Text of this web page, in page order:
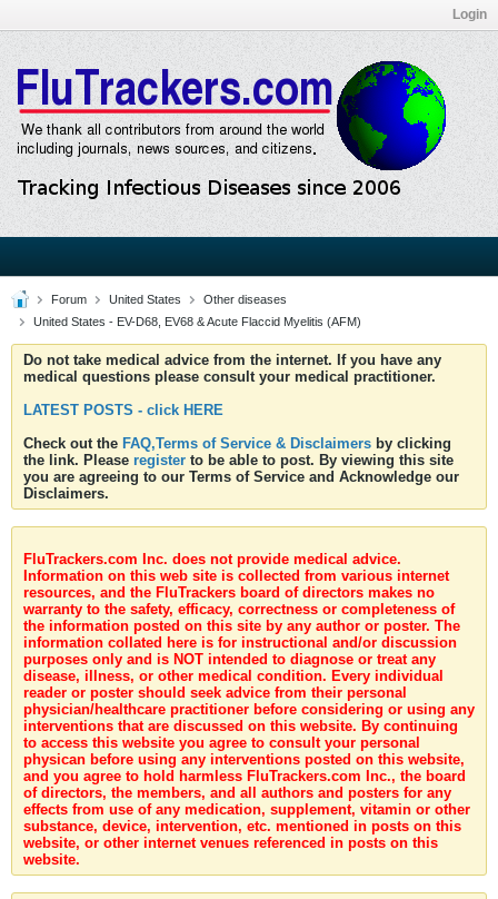
Login
Forum United States
Other diseases
United States - EV-D68, EV68 & Acute Flaccid Myelitis (AFM)
Do not take medical advice from the internet. If you have any
medical questions please consult your medical practitioner.
LATEST POSTS - click HERE
Check out the FAQ,Terms of Service & Disclaimers by clicking
the link. Please register to be able to post. By viewing this site
you are agreeing to our Terms of Service and Acknowledge our
Disclaimers.
FluTrackers.com Inc. does not provide medical advice.
Information on this web site is collected from various internet
resources, and the FluTrackers board of directors makes no
warranty to the safety, efficacy, correctness or completeness of
the information posted on this site by any author or poster. The
information collated here is for instructional and/or discussion
purposes only and is NOT intended to diagnose or treat any
disease, illness, or other medical condition. Every individual
reader or poster should seek advice from their personal
physician/healthcare practitioner before considering or using any
interventions that are discussed on this website. By continuing
to access this website you agree to consult your personal
physican before using any interventions posted on this website,
and you agree to hold harmless FluTrackers.com Inc., the board
of directors, the members, and all authors and posters for any
effects from use of any medication, supplement, vitamin or other
substance, device, intervention, etc. mentioned in posts on this
website, or other internet venues referenced in posts on this
website.